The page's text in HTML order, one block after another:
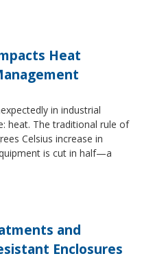
Heat
in industrial
heat. The traditional rule of
Celsius increase in
is cut in half—a
and
Enclosures